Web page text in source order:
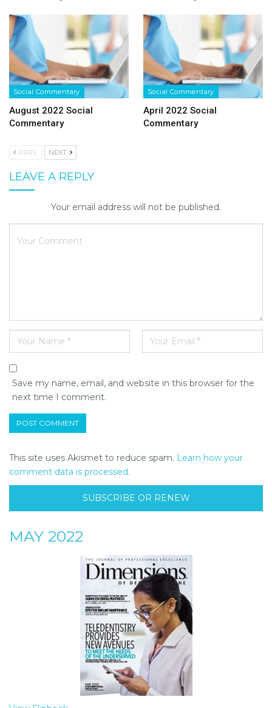
Social Commentary
August 2022 Social
Commentary
Social Commentary
April 2022 Social
Commentary
PREV NEXT
LEAVE A REPLY
Your email address will not be published.
Save my name, email, and website in this browser for the
next time I comment.
This site uses Akismet to reduce spam. Learn how your
comment data is processed.
SUBSCRIBE OR RENEW
MAY 2022